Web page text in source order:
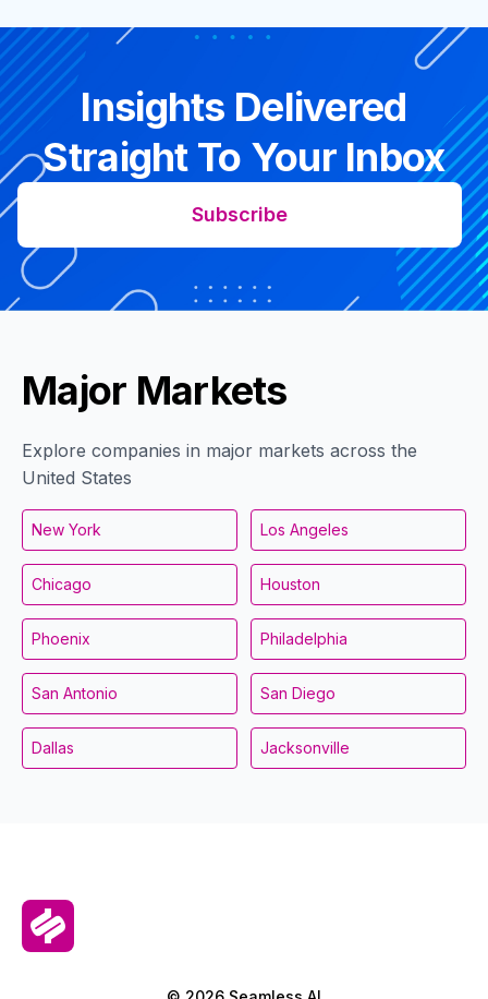
Insights Delivered
Straight To Your Inbox
Subscribe
Major Markets
Explore companies in major markets across the
United States
New York Los Angeles
Chicago Houston
Phoenix Philadelphia
San Antonio San Diego
Dallas Jacksonville